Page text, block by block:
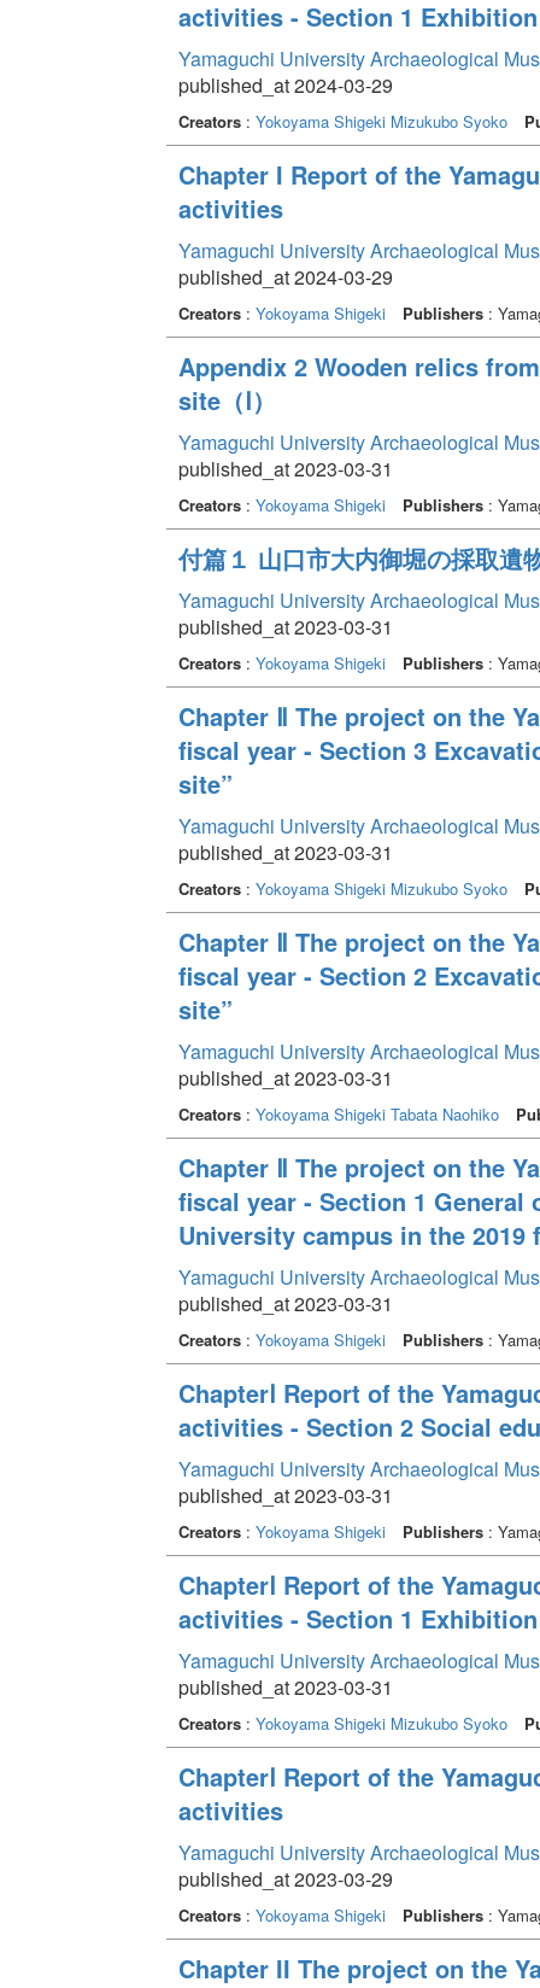
activities - Section 1
Yamaguchi University Archaeological
published_at 2024-03-29
Creators: Yokoyama Shigeki Mizukubo Syoko
Chapter I Report of the
activities
Yamaguchi University Archaeological
published_at 2024-03-29
Creators: Yokoyama Shigeki Publishers:
Appendix 2 Wooden relics
site（Ⅰ）
Yamaguchi University Archaeological
published_at 2023-03-31
Creators: Yokoyama Shigeki Publishers:
付篇１ 山口市大内御堀の採取遺
Yamaguchi University Archaeological
published_at 2023-03-31
Creators: Yokoyama Shigeki Publishers:
Chapter Ⅱ The project on the
fiscal year - Section 3
site”
Yamaguchi University Archaeological
published_at 2023-03-31
Creators: Yokoyama Shigeki Mizukubo Syoko
Chapter Ⅱ The project on the
fiscal year - Section 2
site”
Yamaguchi University Archaeological
published_at 2023-03-31
Creators: Yokoyama Shigeki Tabata Naohiko
Chapter Ⅱ The project on the
fiscal year - Section 1
University campus in the 2019
Yamaguchi University Archaeological
published_at 2023-03-31
Creators: Yokoyama Shigeki Publishers:
ChapterⅠ Report of the
activities - Section 2 Social
Yamaguchi University Archaeological
published_at 2023-03-31
Creators: Yokoyama Shigeki Publishers:
ChapterⅠ Report of the
activities - Section 1
Yamaguchi University Archaeological
published_at 2023-03-31
Creators: Yokoyama Shigeki Mizukubo Syoko
ChapterⅠ Report of the
activities
Yamaguchi University Archaeological
published_at 2023-03-29
Creators: Yokoyama Shigeki Publishers:
Chapter II The project on the